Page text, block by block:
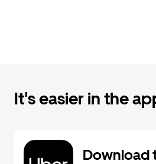
It's easier in the
Download